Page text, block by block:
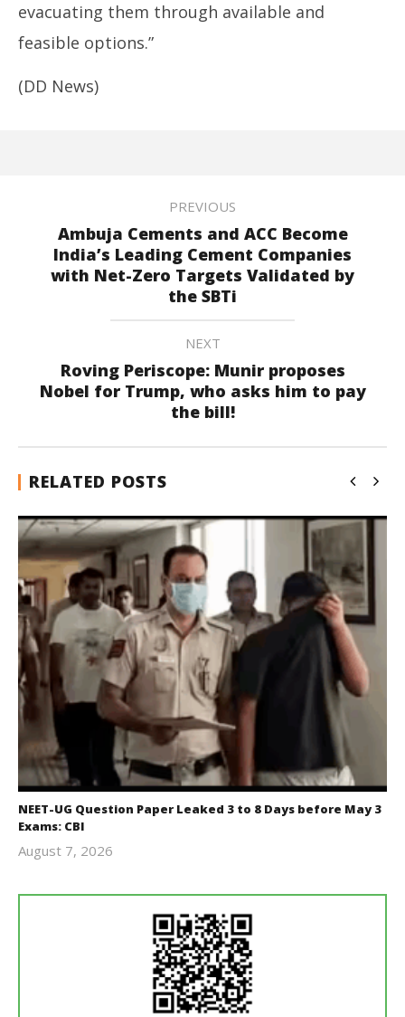
evacuating them through available and
feasible options.”
(DD News)
PREVIOUS
Ambuja Cements and ACC Become
India’s Leading Cement Companies
with Net-Zero Targets Validated by
the SBTi
NEXT
Roving Periscope: Munir proposes
Nobel for Trump, who asks him to pay
the bill!
RELATED POSTS
NEET-UG Question Paper Leaked 3 to 8 Days before May 3
Exams: CBI
August 7, 2026